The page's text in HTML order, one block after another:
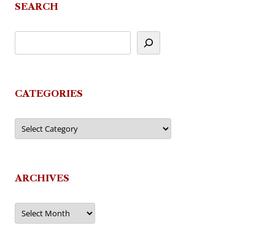
SEARCH
CATEGORIES
Categories
ARCHIVES
Archives